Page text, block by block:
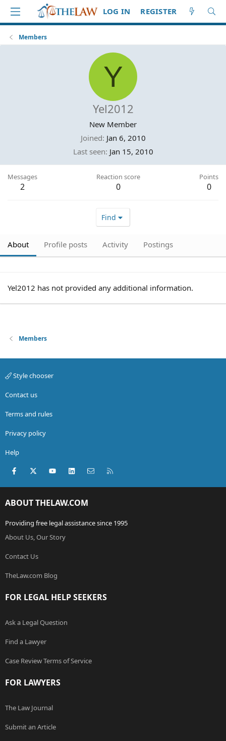
LOG IN REGISTER
Members
Y
Yel2012
New Member
Joined Jan 6, 2010
Last seen Jan 15, 2010
Messages
2
Reaction score
0
Points
0
Find
About Profile posts Activity Postings
Yel2012 has not provided any additional information.
Members
Style chooser
Contact us
Terms and rules
Privacy policy
Help
Facebook
X (Twitter)youtubeLinkedInContact us
ABOUT THELAW.COM
Providing free legal assistance since 1995
About Us, Our Story
Contact Us
TheLaw.com Blog
FOR LEGAL HELP SEEKERS
Ask a Legal Question
Find a Lawyer
Case Review Terms of Service
FOR LAWYERS
The Law Journal
Submit an Article